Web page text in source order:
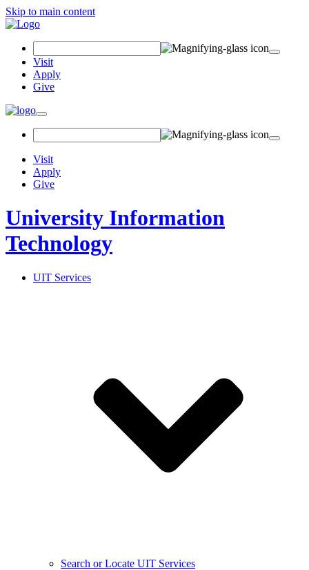
Skip to main content
Visit
Apply
Give
Visit
Apply
Give
University Information
Technology
UIT Services
Search or Locate UIT Services